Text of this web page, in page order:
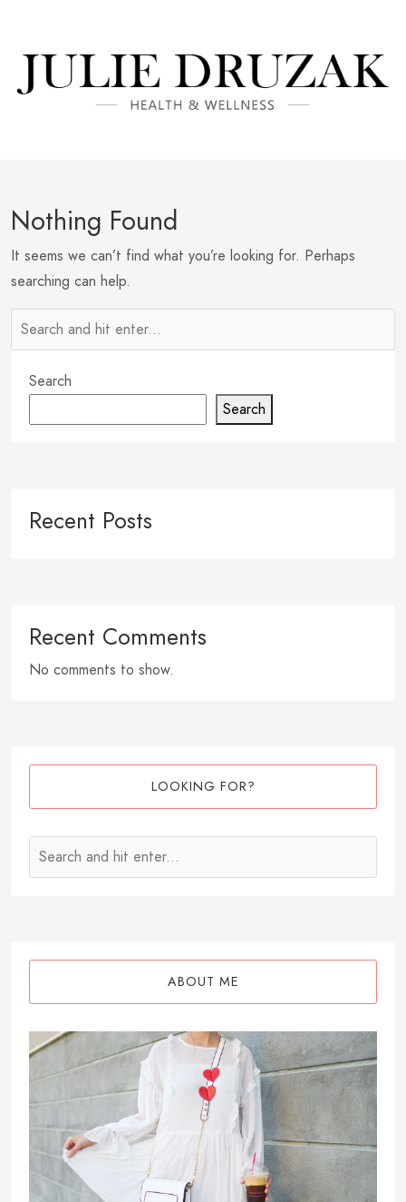
Nothing Found
It seems we can’t find what you’re looking for. Perhaps
searching can help.
Search
Search
Recent Posts
Recent Comments
No comments to show.
LOOKING FOR?
ABOUT ME